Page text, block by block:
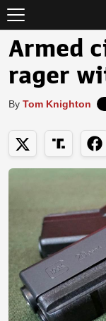
Armed
rager
By Tom Knighton